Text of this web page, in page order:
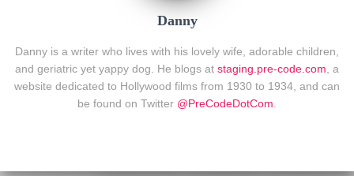
Danny
Danny is a writer who lives with his lovely wife, adorable children,
and geriatric yet yappy dog. He blogs at staging.pre-code.com , a
website dedicated to Hollywood films from 1930 to 1934, and can
be found on Twitter @PreCodeDotCom